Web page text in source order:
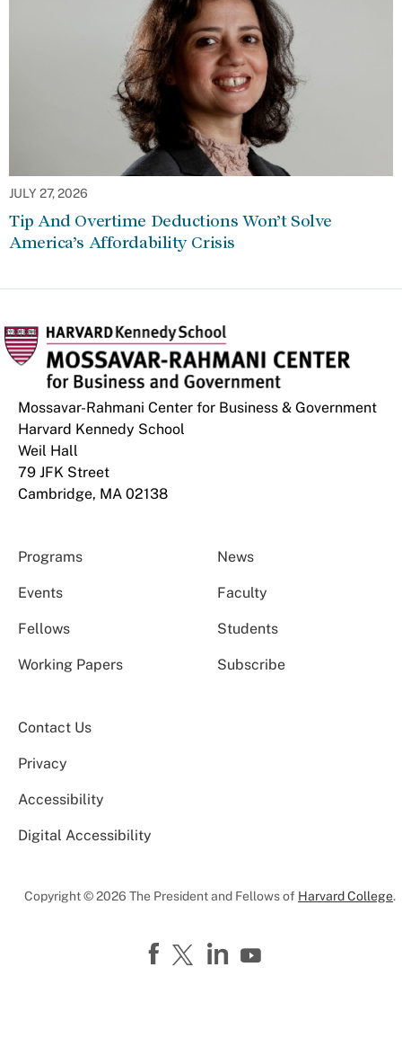
JULY 27, 2026
Tip And Overtime Deductions Won’t Solve
America’s Affordability Crisis
Mossavar-Rahmani Center for Business & Government
Harvard Kennedy School
Weil Hall
79 JFK Street
Cambridge, MA 02138
Programs News
Events Faculty
Fellows Students
Working Papers Subscribe
Contact Us
Privacy
Accessibility
Digital Accessibility
Copyright © 2026 The President and Fellows of Harvard College.